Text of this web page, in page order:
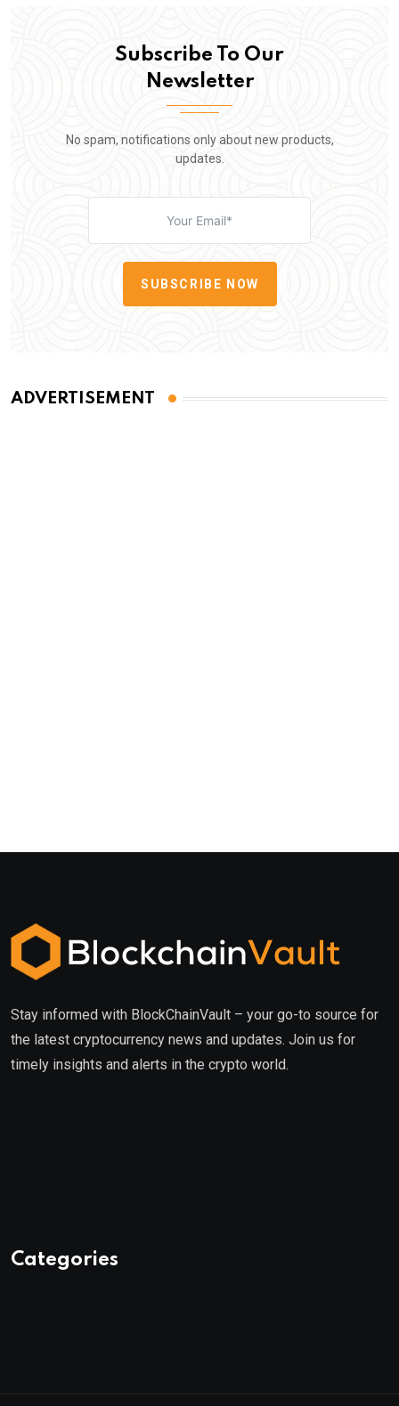
Subscribe To Our
Newsletter
No spam, notifications only about new products,
updates.
SUBSCRIBE NOW
ADVERTISEMENT
Stay informed with BlockChainVault – your go-to source for
the latest cryptocurrency news and updates. Join us for
timely insights and alerts in the crypto world.
Categories